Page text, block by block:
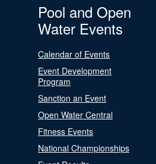
Pool and Open
Water Events
Calendar of Events
Event Development
Program
Sanction an Event
Open Water Central
Fitness Events
National Championships